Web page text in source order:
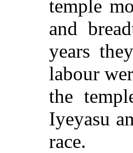
temple
and
years
labour
the
Iyeyasu
race.